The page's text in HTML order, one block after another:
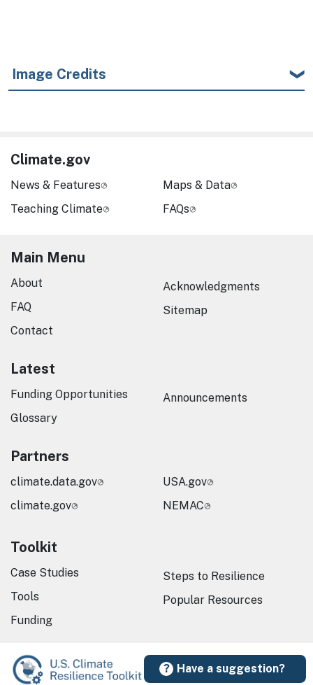
Image Credits
Have a suggestion?
Climate.gov
News & Features
Teaching Climate
Maps & Data
FAQs
Main Menu
About
FAQ
Contact
Acknowledgments
Sitemap
Latest
Funding Opportunities
Glossary
Announcements
Partners
climate.data.gov
climate.gov
USA.gov
NEMAC
Toolkit
Case Studies
Tools
Funding
Steps to Resilience
Popular Resources